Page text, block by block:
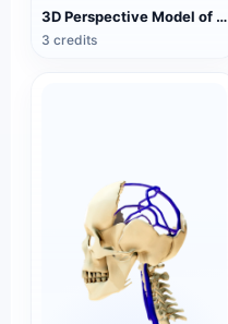
3D Perspective Model of Cardiac and Respiratory Medicine
3 credits